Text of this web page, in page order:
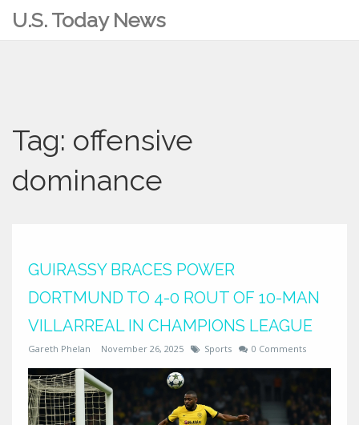
U.S. Today News
Tag: offensive
dominance
GUIRASSY BRACES POWER
DORTMUND TO 4-0 ROUT OF 10-MAN
VILLARREAL IN CHAMPIONS LEAGUE
Gareth Phelan November 26, 2025 Sports 0 Comments